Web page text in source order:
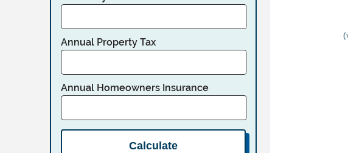
Annual Property Tax
Annual Homeowners Insurance
Calculate